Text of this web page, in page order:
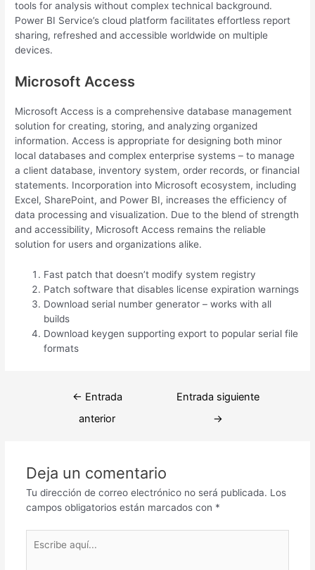
tools for analysis without complex technical background.
Power BI Service’s cloud platform facilitates effortless report
sharing, refreshed and accessible worldwide on multiple
devices.
Microsoft Access
Microsoft Access is a comprehensive database management
solution for creating, storing, and analyzing organized
information. Access is appropriate for designing both minor
local databases and complex enterprise systems – to manage
a client database, inventory system, order records, or financial
statements. Incorporation into Microsoft ecosystem, including
Excel, SharePoint, and Power BI, increases the efficiency of
data processing and visualization. Due to the blend of strength
and accessibility, Microsoft Access remains the reliable
solution for users and organizations alike.
Fast patch that doesn’t modify system registry
Patch software that disables license expiration warnings
Download serial number generator – works with all
builds
Download keygen supporting export to popular serial file
formats
Navegación
← Entrada
anterior
Entrada siguiente
→
Deja un comentario
Tu dirección de correo electrónico no será publicada. Los
campos obligatorios están marcados con *
aquí...